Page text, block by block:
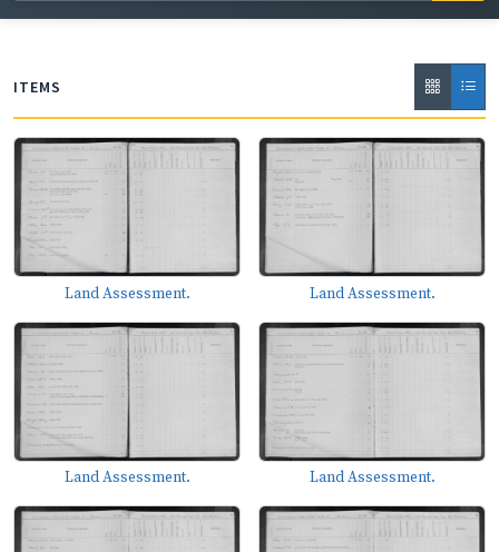
ITEMS
Land Assessment. Land Assessment.
Land Assessment. Land Assessment.